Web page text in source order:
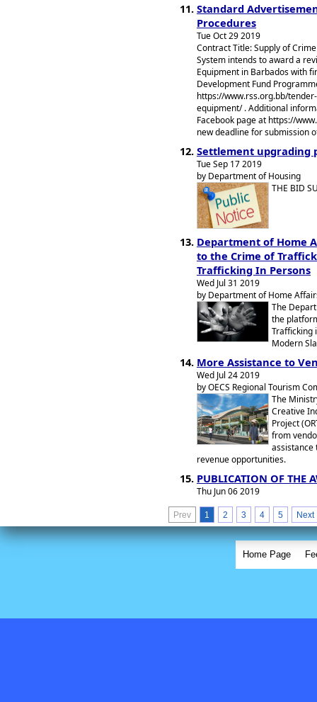
Standard
Procedures
Tue Oct 29 2019
Contract Title: Supply of
System intends to award a
Equipment in Barbados with
Development Fund
https://www.rss.org.bb/
equipment/ . Additional
Facebook page at https://
new deadline for submission
Settlement upgrading
Tue Sep 17 2019
by Department of Housing
THE BID
Department of Home
to the Crime of
Trafficking In Persons
Wed Jul 31 2019
by Department of Home
The
the
Trafficking
Modern
More Assistance to
Wed Jul 24 2019
by OECS Regional Tourism
The
Creative
Project
from
assistance
revenue opportunities.
PUBLICATION OF THE
Thu Jun 06 2019
Prev 1 2 3 4 5 Next
Home Page